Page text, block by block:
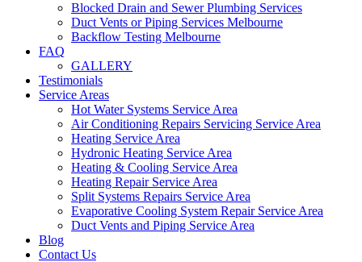
Blocked Drain and Sewer Plumbing Services
Duct Vents or Piping Services Melbourne
Backflow Testing Melbourne
FAQ
GALLERY
Testimonials
Service Areas
Hot Water Systems Service Area
Air Conditioning Repairs Servicing Service Area
Heating Service Area
Hydronic Heating Service Area
Heating & Cooling Service Area
Heating Repair Service Area
Split Systems Repairs Service Area
Evaporative Cooling System Repair Service Area
Duct Vents and Piping Service Area
Blog
Contact Us